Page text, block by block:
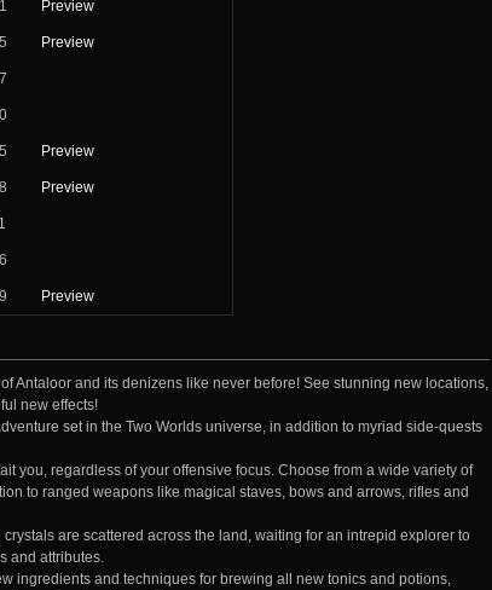
Preview
Preview
Preview
Preview
Preview
Antaloor and its denizens like never before! See stunning new locations,
new effects!
set in the Two Worlds universe, in addition to myriad side-quests
you, regardless of your offensive focus. Choose from a wide variety of
to ranged weapons like magical staves, bows and arrows, rifles and
are scattered across the land, waiting for an intrepid explorer to
and attributes.
ingredients and techniques for brewing all new tonics and potions,